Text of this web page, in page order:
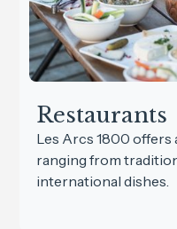
Restaurants
Les Arcs 1800 offers
ranging from
international dishes.